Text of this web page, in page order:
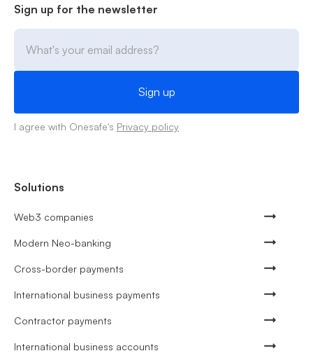
Sign up for the newsletter
I agree with Onesafe's Privacy policy
Solutions
Web3 companies
Modern Neo-banking
Cross-border payments
International business payments
Contractor payments
International business accounts